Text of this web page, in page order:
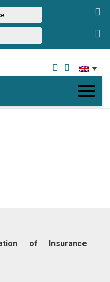
of Insurance